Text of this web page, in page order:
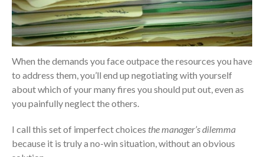
When the demands you face outpace the resources you have
to address them, you’ll end up negotiating with yourself
about which of your many fires you should put out, even as
you painfully neglect the others.
I call this set of imperfect choices the manager’s dilemma
because it is truly a no-win situation, without an obvious